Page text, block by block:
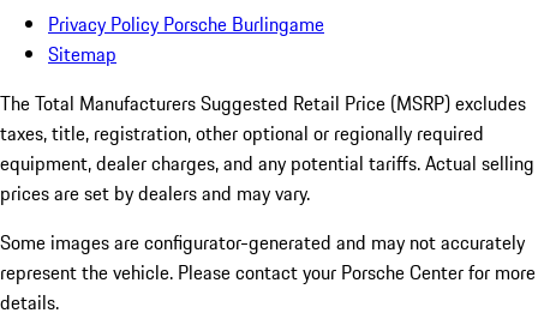
Privacy Policy Porsche Burlingame
Sitemap
The Total Manufacturers Suggested Retail Price (MSRP) excludes
taxes, title, registration, other optional or regionally required
equipment, dealer charges, and any potential tariffs. Actual selling
prices are set by dealers and may vary.
Some images are configurator-generated and may not accurately
represent the vehicle. Please contact your Porsche Center for more
details.